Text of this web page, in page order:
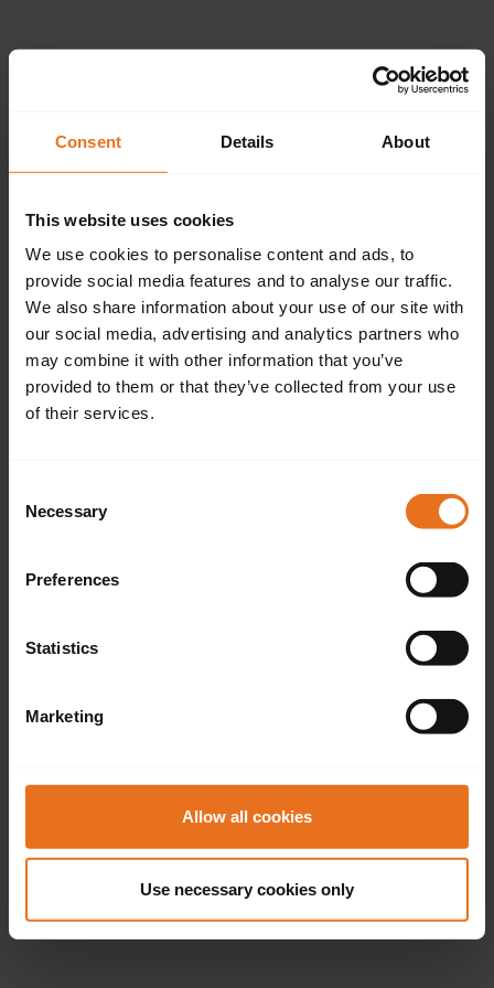
Consent Details About
This website uses cookies
We use cookies to personalise content and ads, to
provide social media features and to analyse our traffic.
We also share information about your use of our site with
our social media, advertising and analytics partners who
may combine it with other information that you’ve
provided to them or that they’ve collected from your use
of their services.
Selection
Necessary
Preferences
Statistics
Marketing
Allow all cookies
Use necessary cookies only
Continue
Don't have an account? Sign up now.